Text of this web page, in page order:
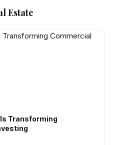
Estate
Transforming